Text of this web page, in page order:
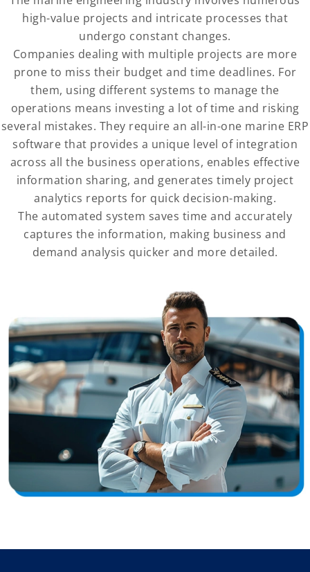
high-value projects and intricate processes that
undergo constant changes.
Companies dealing with multiple projects are more
prone to miss their budget and time deadlines. For
them, using different systems to manage the
operations means investing a lot of time and risking
several mistakes. They require an all-in-one marine ERP
software that provides a unique level of integration
across all the business operations, enables effective
information sharing, and generates timely project
analytics reports for quick decision-making.
The automated system saves time and accurately
captures the information, making business and
demand analysis quicker and more detailed.